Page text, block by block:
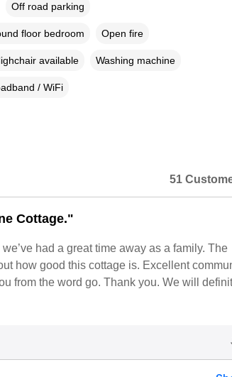
Off road parking
floor bedroom Open fire
available Washing machine
/ WiFi
51
Cottage."
had a great time away as a family. The
how good this cottage is. Excellent
from the word go. Thank you. We will